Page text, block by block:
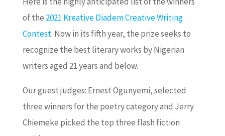
of the 2021 Kreative Diadem Creative Writing
Contest. Now in its fifth year, the prize seeks to
recognize the best literary works by Nigerian
writers aged 21 years and below.
Our guest judges: Ernest Ogunyemi, selected
three winners for the poetry category and Jerry
Chiemeke picked the top three flash fiction